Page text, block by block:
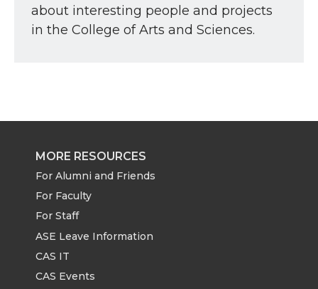
about interesting people and projects
in the College of Arts and Sciences.
MORE RESOURCES
For Alumni and Friends
For Faculty
For Staff
ASE Leave Information
CAS IT
CAS Events